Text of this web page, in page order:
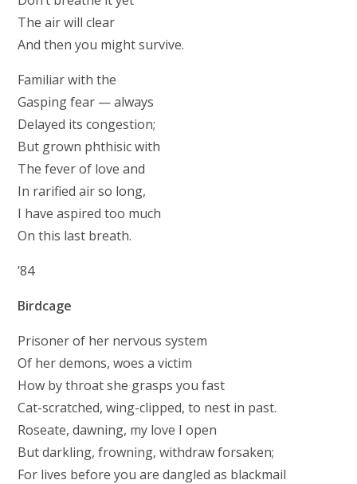
The air will clear
And then you might survive.
Familiar with the
Gasping fear — always
Delayed its congestion;
But grown phthisic with
The fever of love and
In rarified air so long,
I have aspired too much
On this last breath.
’84
Birdcage
Prisoner of her nervous system
Of her demons, woes a victim
How by throat she grasps you fast
Cat-scratched, wing-clipped, to nest in past.
Roseate, dawning, my love I open
But darkling, frowning, withdraw forsaken;
For lives before you are dangled as blackmail